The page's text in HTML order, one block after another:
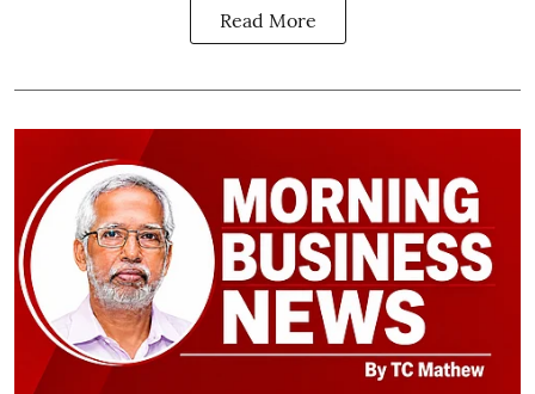
Read More